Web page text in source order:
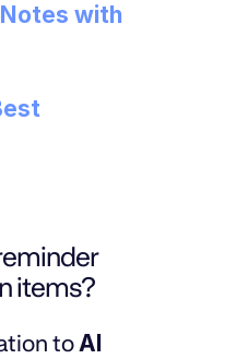
with
items?
toAI